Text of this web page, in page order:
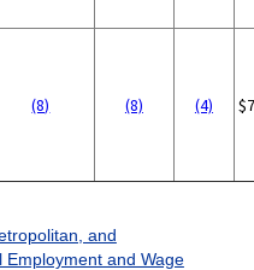
(8) (8) (4)
and
Employment and Wage